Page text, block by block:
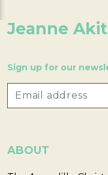
Jeanne
Sign up for our
ABOUT